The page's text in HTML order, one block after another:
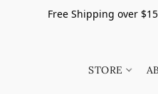
Free Shipping over
STORE